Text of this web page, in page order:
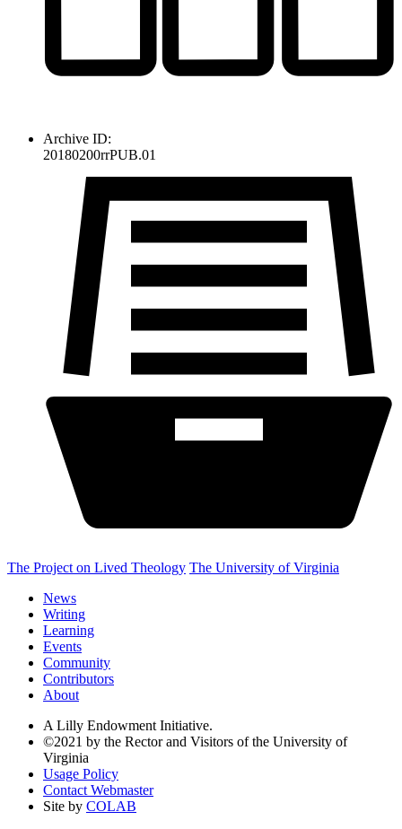
Archive ID:
20180200rrPUB.01
The Project on Lived Theology The University of Virginia
News
Writing
Learning
Events
Community
Contributors
About
A Lilly Endowment Initiative.
©2021 by the Rector and Visitors of the University of
Virginia
Usage Policy
Contact Webmaster
Site by COLAB